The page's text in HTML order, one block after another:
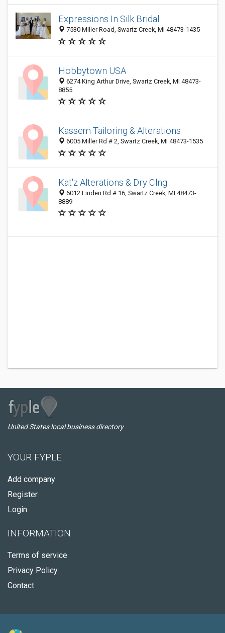
Expressions In Silk Bridal
7530 Miller Road, Swartz Creek, MI 48473-1435
Hobbytown USA
6274 King Arthur Drive, Swartz Creek, MI 48473-
8855
Kassem Tailoring & Alterations
6005 Miller Rd # 2, Swartz Creek, MI 48473-1535
Kat'z Alterations & Dry Clng
6012 Linden Rd # 16, Swartz Creek, MI 48473-
8889
United States local business directory
YOUR FYPLE
Add company
Register
Login
INFORMATION
Terms of service
Privacy Policy
Contact